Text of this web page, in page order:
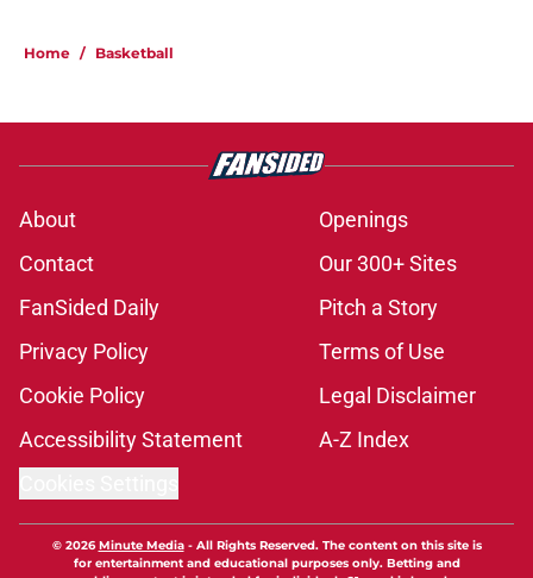
Home / Basketball
About
Openings
Contact
Our 300+ Sites
FanSided Daily
Pitch a Story
Privacy Policy
Terms of Use
Cookie Policy
Legal Disclaimer
Accessibility Statement
A-Z Index
© 2026Minute Media- All Rights Reserved. The content on this site is
for entertainment and educational purposes only. Betting and